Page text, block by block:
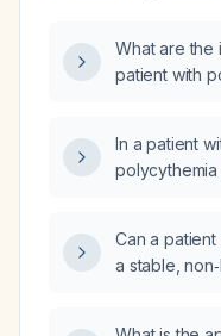
What are the
patient with
In a patient
Can a
a stable,